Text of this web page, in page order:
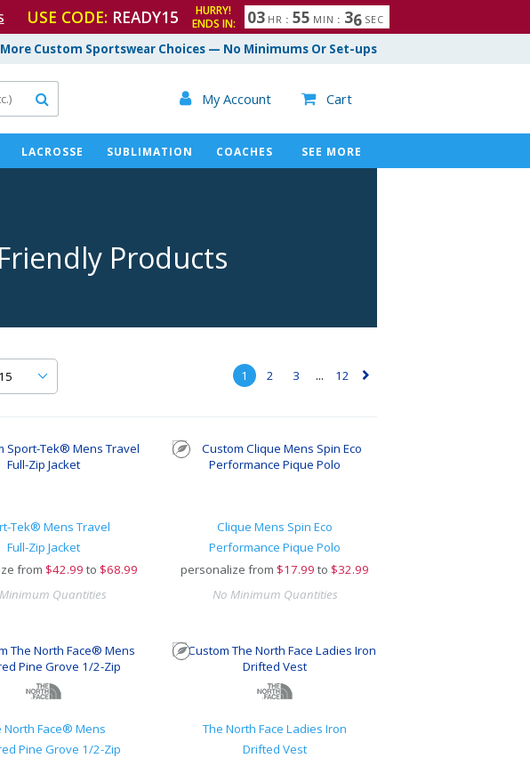
USE CODE: READY15
HURRY!
ENDS IN:
03 HR : 55 MIN : 35 SEC
More Custom Sportswear Choices — No Minimums Or Set-ups
 My Account  Cart

LACROSSE SUBLIMATION COACHES SEE MORE
Products
1 2 3 ... 12 ▻
Tek® Mens Travel
Full-Zip Jacket
from $42.99 to $68.99
Quantities
Clique Mens Spin Eco
Performance Pique Polo
personalize from $17.99 to $32.99
No Minimum Quantities
North Face® Mens
Pine Grove 1/2-Zip
The North Face Ladies Iron
Drifted Vest